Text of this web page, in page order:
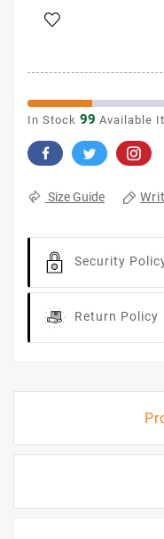
In Stock 99 Available
Size Guide
Security
Return Policy